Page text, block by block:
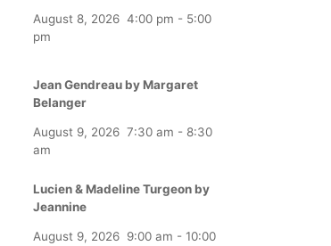
August 8, 2026 4:00 pm - 5:00
pm
Jean Gendreau by Margaret
Belanger
August 9, 2026 7:30 am - 8:30
am
Lucien & Madeline Turgeon by
Jeannine
August 9, 2026 9:00 am - 10:00